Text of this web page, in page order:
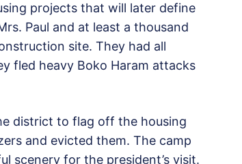
projects that will later define
Paul and at least a thousand
site. They had all
fled heavy Boko Haram attacks
district to flag off the housing
and evicted them. The camp
scenery for the president’s visit.